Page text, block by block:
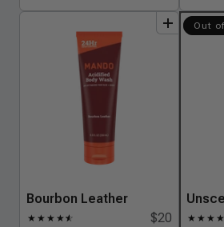
Bourbon Leather
★ ★ ★ ★★
☆ $20
bundle Out
★ ★ ★ ★